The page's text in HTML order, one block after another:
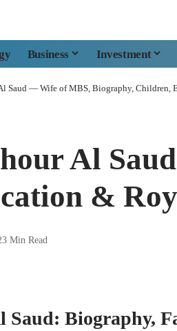
Business Investment
Saud — Wife of MBS, Biography, Children,
Al
&
Min Read
Saud: Biography,